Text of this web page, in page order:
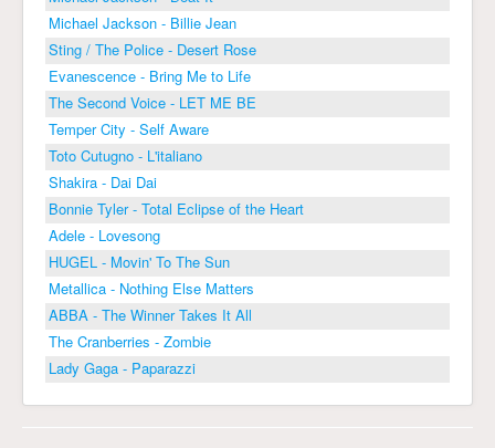
Michael Jackson - Billie Jean
Sting / The Police - Desert Rose
Evanescence - Bring Me to Life
The Second Voice - LET ME BE
Temper City - Self Aware
Toto Cutugno - L'italiano
Shakira - Dai Dai
Bonnie Tyler - Total Eclipse of the Heart
Adele - Lovesong
HUGEL - Movin' To The Sun
Metallica - Nothing Else Matters
ABBA - The Winner Takes It All
The Cranberries - Zombie
Lady Gaga - Paparazzi